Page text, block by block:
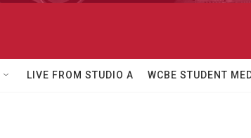
LIVE FROM STUDIO A WCBE STUDENT